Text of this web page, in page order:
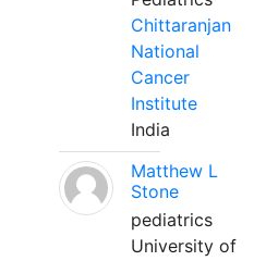
Chittaranjan
National
Cancer
Institute
India
Matthew L
Stone
pediatrics
University of